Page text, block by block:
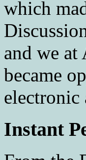
which
and we
became
electronic
Instant